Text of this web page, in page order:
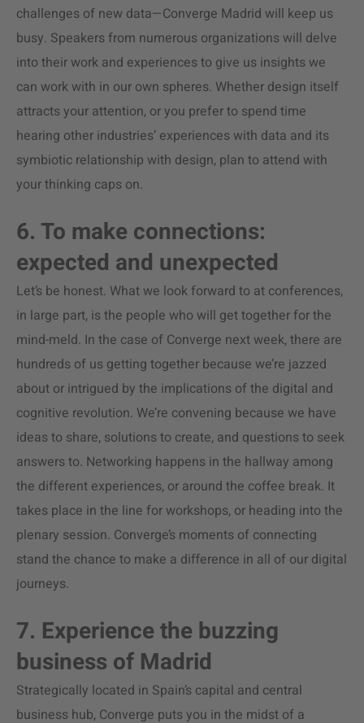
challenges of new data—Converge Madrid will keep us
busy. Speakers from numerous organizations will delve
into their work and experiences to give us insights we
can work with in our own spheres. Whether design itself
attracts your attention, or you prefer to spend time
hearing other industries’ experiences with data and its
symbiotic relationship with design, plan to attend with
your thinking caps on.
6. To make connections:
expected and unexpected
Let’s be honest. What we look forward to at conferences,
in large part, is the people who will get together for the
mind-meld. In the case of Converge next week, there are
hundreds of us getting together because we’re jazzed
about or intrigued by the implications of the digital and
cognitive revolution. We’re convening because we have
ideas to share, solutions to create, and questions to seek
answers to. Networking happens in the hallway among
the different experiences, or around the coffee break. It
takes place in the line for workshops, or heading into the
plenary session. Converge’s moments of connecting
stand the chance to make a difference in all of our digital
journeys.
7. Experience the buzzing
business of Madrid
Strategically located in Spain’s capital and central
business hub, Converge puts you in the midst of a